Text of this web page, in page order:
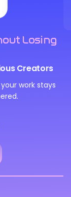
Losing
Creators
work stays